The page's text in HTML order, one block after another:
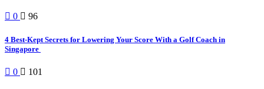
0 96
4 Best-Kept Secrets for Lowering Your Score With a Golf Coach in
Singapore
0 101